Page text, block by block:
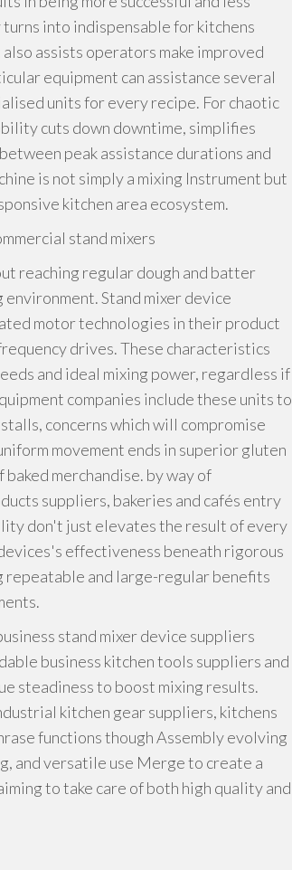
into indispensable for kitchens
assists operators make improved
equipment can assistance several
units for every recipe. For chaotic
cuts down downtime, simplifies
peak assistance durations and
is not simply a mixing Instrument but
kitchen area ecosystem.
stand mixers
reaching regular dough and batter
Stand mixer device
motor technologies in their product
drives. These characteristics
and ideal mixing power, regardless if
companies include these units to
concerns which will compromise
movement ends in superior gluten
merchandise. by way of
suppliers, bakeries and cafés entry
don't just elevates the result of every
effectiveness beneath rigorous
and large-regular benefits
stand mixer device suppliers
business kitchen tools suppliers and
steadiness to boost mixing results.
kitchen gear suppliers, kitchens
functions though Assembly evolving
and versatile use Merge to create a
to take care of both high quality and